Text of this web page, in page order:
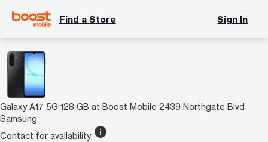
Find a Store Sign In
Galaxy A17 5G 128 GB at Boost Mobile 2439 Northgate Blvd
Samsung
Contact for availability info